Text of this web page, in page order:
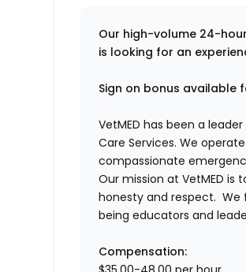
Our high-volume 24-
is looking for an
Sign on bonus available
VetMED has been a
Care Services. We
compassionate
Our mission at VetMED
honesty and respect. We
being educators and
Compensation: